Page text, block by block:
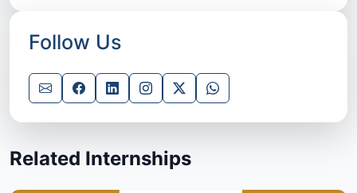
Follow Us
Related Internships